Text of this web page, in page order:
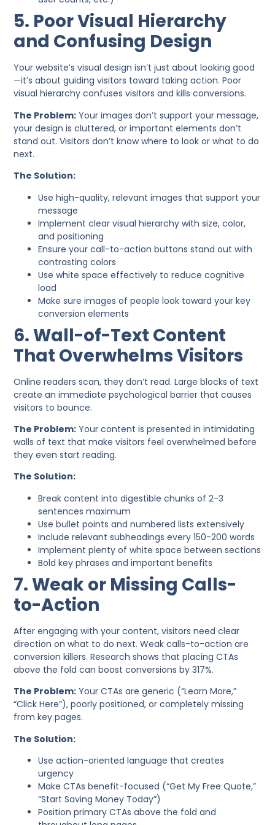
5. Poor Visual Hierarchy
and Confusing Design
Your website’s visual design isn’t just about looking good
—it’s about guiding visitors toward taking action. Poor
visual hierarchy confuses visitors and kills conversions.
The Problem: Your images don’t support your message,
your design is cluttered, or important elements don’t
stand out. Visitors don’t know where to look or what to do
next.
The Solution:
Use high-quality, relevant images that support your
message
Implement clear visual hierarchy with size, color,
and positioning
Ensure your call-to-action buttons stand out with
contrasting colors
Use white space effectively to reduce cognitive
load
Make sure images of people look toward your key
conversion elements
6. Wall-of-Text Content
That Overwhelms Visitors
Online readers scan, they don’t read. Large blocks of text
create an immediate psychological barrier that causes
visitors to bounce.
The Problem: Your content is presented in intimidating
walls of text that make visitors feel overwhelmed before
they even start reading.
The Solution:
Break content into digestible chunks of 2-3
sentences maximum
Use bullet points and numbered lists extensively
Include relevant subheadings every 150-200 words
Implement plenty of white space between sections
Bold key phrases and important benefits
7. Weak or Missing Calls-
to-Action
After engaging with your content, visitors need clear
direction on what to do next. Weak calls-to-action are
conversion killers. Research shows that placing CTAs
above the fold can boost conversions by 317%.
The Problem: Your CTAs are generic (“Learn More,”
“Click Here”), poorly positioned, or completely missing
from key pages.
The Solution:
Use action-oriented language that creates
urgency
Make CTAs benefit-focused (“Get My Free Quote,”
“Start Saving Money Today”)
Position primary CTAs above the fold and